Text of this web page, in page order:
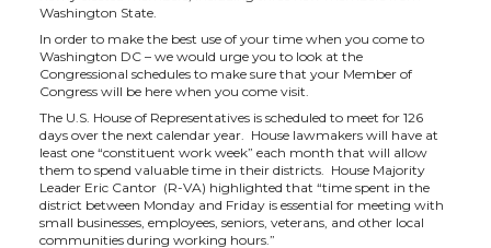
r
e
o
n
r
e
o
n
r
e
o
n
r
e
w
i
Washington State.
In order to make the best use of your time when you come to
Washington DC – we would urge you to look at the
Congressional schedules to make sure that your Member of
Congress will be here when you come visit.
The U.S. House of Representatives is scheduled to meet for 126
days over the next calendar year. House lawmakers will have at
least one “constituent work week” each month that will allow
them to spend valuable time in their districts. House Majority
Leader Eric Cantor (R-VA) highlighted that “time spent in the
district between Monday and Friday is essential for meeting with
small businesses, employees, seniors, veterans, and other local
communities during working hours.”